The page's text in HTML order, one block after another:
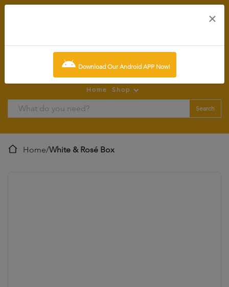
item: SCR0.00
Home Shop
Search
Home/White & Rosé Box
×
Download Our Android APP Now!